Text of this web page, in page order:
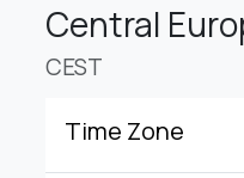
Central
CEST
Time Zone